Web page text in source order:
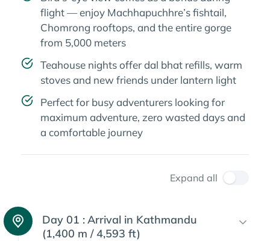
flight — enjoy Machhapuchhre’s fishtail,
Chomrong rooftops, and the entire gorge
from 5,000 meters
Teahouse nights offer dal bhat refills, warm
stoves and new friends under lantern light
Perfect for busy adventurers looking for
maximum adventure, zero wasted days and
a comfortable journey
Expand all
Day 01 :Arrival in Kathmandu
(1,400 m / 4,593 ft)